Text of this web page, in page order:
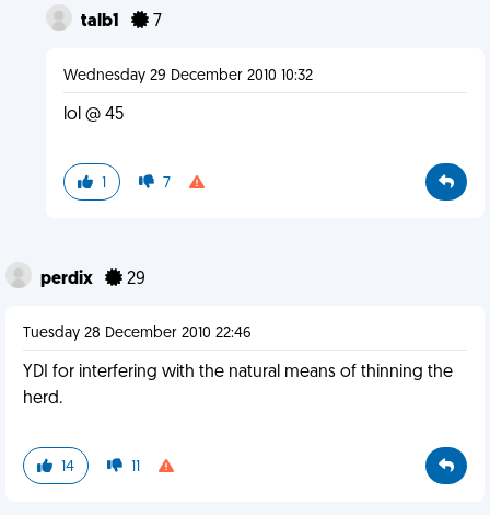
talb1 7
Wednesday 29 December 2010 10:32
lol @ 45
1 7
perdix 29
Tuesday 28 December 2010 22:46
YDI for interfering with the natural means of thinning the
herd.
14 11